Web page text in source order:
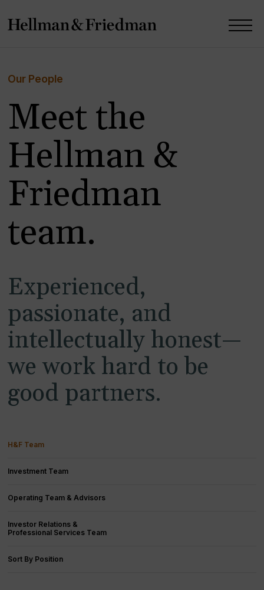
Our People
Meet the
Hellman &
Friedman
team.
Experienced,
passionate, and
intellectually honest—
we work hard to be
good partners.
H&F Team
Investment Team
Operating Team & Advisors
Investor Relations &
Professional Services Team
Sort By Position